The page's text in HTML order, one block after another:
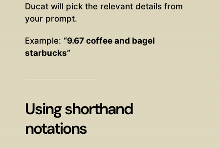
Ducat will pick the relevant details from
your prompt.
Example: “9.67 coffee and bagel
starbucks”
Using shorthand
notations